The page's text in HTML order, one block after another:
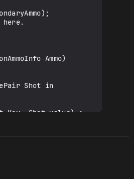
here.
Ammo)
Shot in
Shot.value) ;